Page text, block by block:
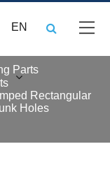
EN
Parts
Rectangular
Holes